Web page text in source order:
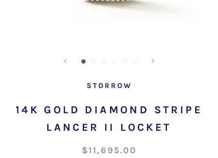
STORROW
14K GOLD DIAMOND STRIPE
LANCER II LOCKET
$11,695.00